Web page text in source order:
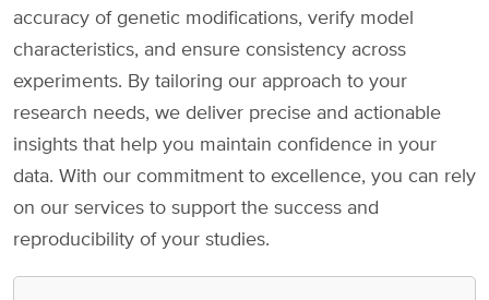
accuracy of genetic modifications, verify model
characteristics, and ensure consistency across
experiments. By tailoring our approach to your
research needs, we deliver precise and actionable
insights that help you maintain confidence in your
data. With our commitment to excellence, you can rely
on our services to support the success and
reproducibility of your studies.